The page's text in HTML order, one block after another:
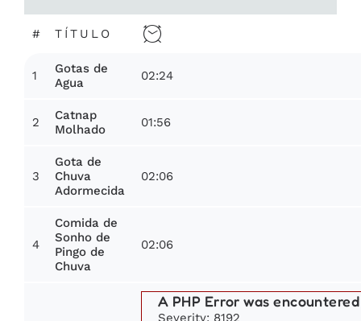
# TÍTULO
1
Gotas de
Agua
02:24
2
Catnap
Molhado
01:56
3
Gota de
Chuva
Adormecida
02:06
4
Comida de
Sonho de
Pingo de
Chuva
02:06
A PHP Error was encountered
Severity: 8192